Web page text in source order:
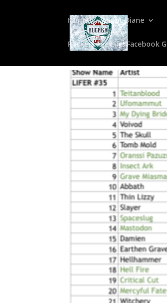
Home About Diane
Rockers For Life! Facebook